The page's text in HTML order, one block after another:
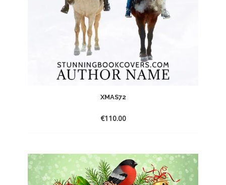
XMAS72
€110.00